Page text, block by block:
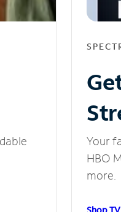
Your
HBO
more.